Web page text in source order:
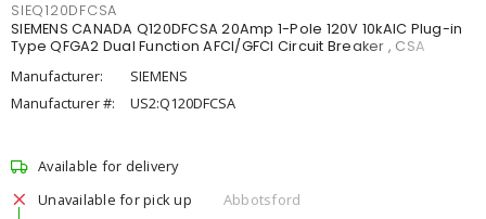
SIEQ120DFCSA
SIEMENS CANADA Q120DFCSA 20Amp 1-Pole 120V 10kAIC Plug-in
Type QFGA2 Dual Function AFCI/GFCI Circuit Breaker , CSA
Manufacturer:
SIEMENS
Manufacturer #:
US2:Q120DFCSA
Available for delivery
Unavailable for pick up
Abbotsford